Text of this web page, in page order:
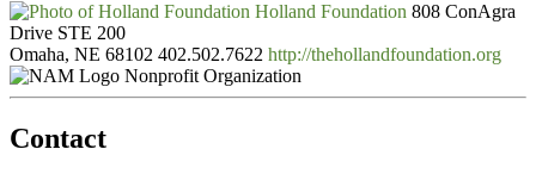
Holland Foundation 808 ConAgra
Drive STE 200
Omaha, NE 68102 402.502.7622 http://thehollandfoundation.org
Nonprofit Organization
Contact